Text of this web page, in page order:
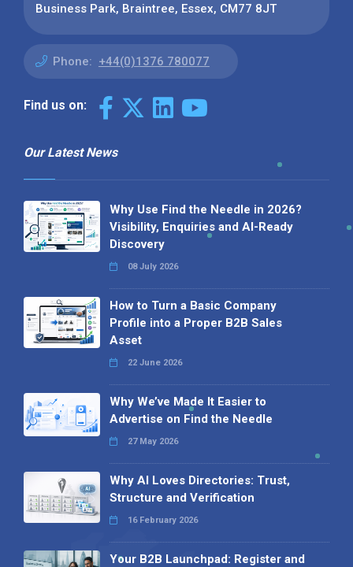
Business Park, Braintree, Essex, CM77 8JT
Phone: +44(0)1376 780077
Find us on:
Our Latest News
Why Use Find the Needle in 2026?
Visibility, Enquiries and AI-Ready
Discovery
08 July 2026
How to Turn a Basic Company
Profile into a Proper B2B Sales
Asset
22 June 2026
Why We’ve Made It Easier to
Advertise on Find the Needle
27 May 2026
Why AI Loves Directories: Trust,
Structure and Verification
16 February 2026
Your B2B Launchpad: Register and